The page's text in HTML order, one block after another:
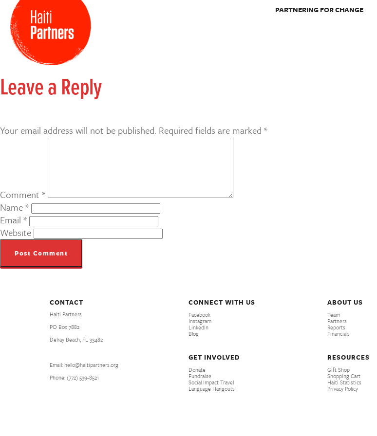
PARTNERING FOR CHANGE
Leave a Reply
Your email address will not be published. Required fields are marked *
Comment *
Name*
Email *
Website
CONTACT
Haiti Partners
PO Box 7882
Delray Beach, FL 33482
Email: hello@haitipartners.org
Phone: (772­) 539­-8521
CONNECT WITH US
Facebook
Instagram
LinkedIn
Blog
GET INVOLVED
Donate
Fundraise
Social Impact Travel
Language Hangouts
ABOUT US
Team
Partners
Reports
Financials
RESOURCES
Gift Shop
Shopping Cart
Haiti Statistics
Privacy Policy